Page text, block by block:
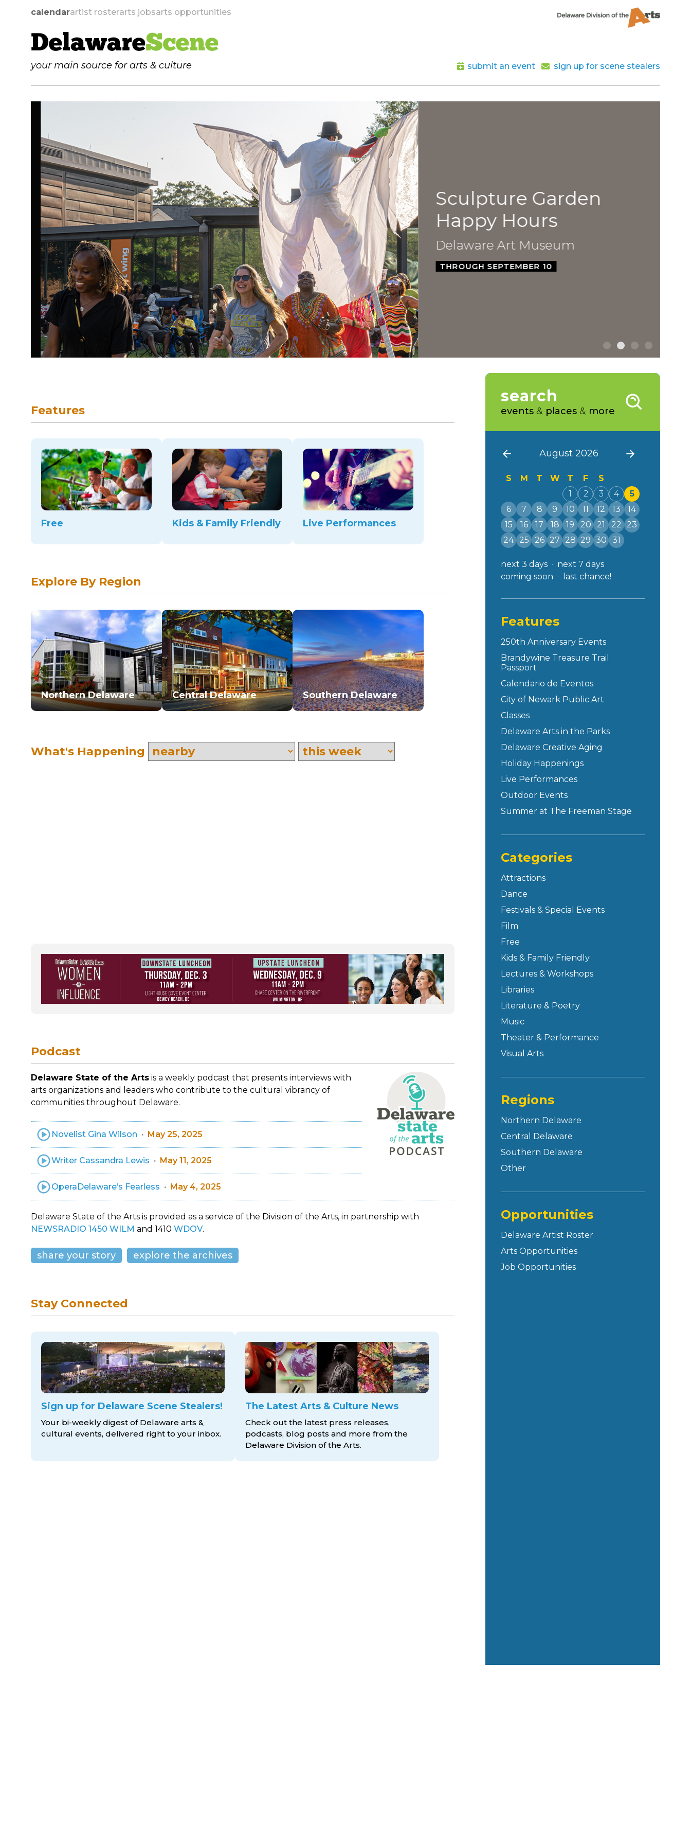
calendarartist rosterarts jobsarts opportunities
DelawareScene
your main source for arts & culture submit an event sign up for scene stealers
Sculpture Garden
Happy Hours
Delaware Art Museum
THROUGH SEPTEMBER 10
Features
Free Kids & Family Friendly Live Performances
Explore By Region
Northern Delaware Central Delaware Southern Delaware
What's Happening
Podcast
Delaware State of the Arts is a weekly podcast that presents interviews with
arts organizations and leaders who contribute to the cultural vibrancy of
communities throughout Delaware.
Novelist Gina Wilson May 25, 2025
Writer Cassandra Lewis May 11, 2025
OperaDelaware’s Fearless May 4, 2025
Delaware State of the Arts is provided as a service of the Division of the Arts, in partnership with
NEWSRADIO 1450 WILM and 1410 WDOV.
share your story explore the archives
Stay Connected
Sign up for Delaware Scene Stealers!
Your bi-weekly digest of Delaware arts &
cultural events, delivered right to your inbox.
The Latest Arts & Culture News
Check out the latest press releases,
podcasts, blog posts and more from the
Delaware Division of the Arts.
search
events & places & more
August 2026
S M T W T F
S
1
2 3 4
5
6
7 8 9 10 11 12 13
14
15
16 17 18 19 20 21 22
23
24
25 26 27 28 29 30 31
next 3 days
next 7 days
coming soon
last chance!
Features
250th Anniversary Events
Brandywine Treasure Trail
Passport
Calendario de Eventos
City of Newark Public Art
Classes
Delaware Arts in the Parks
Delaware Creative Aging
Holiday Happenings
Live Performances
Outdoor Events
Summer at The Freeman Stage
Categories
Attractions
Dance
Festivals & Special Events
Film
Free
Kids & Family Friendly
Lectures & Workshops
Libraries
Literature & Poetry
Music
Theater & Performance
Visual Arts
Regions
Northern Delaware
Central Delaware
Southern Delaware
Other
Opportunities
Delaware Artist Roster
Arts Opportunities
Job Opportunities